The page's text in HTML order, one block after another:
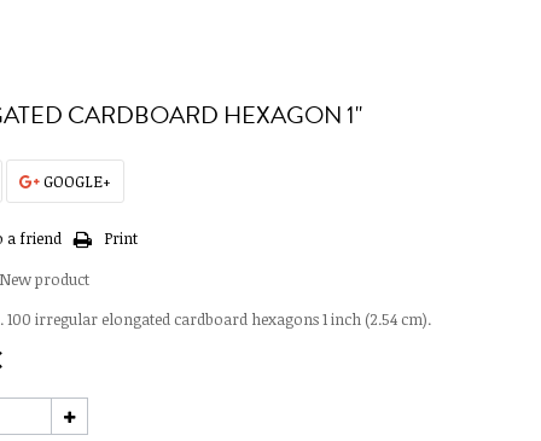
CARDBOARD HEXAGON 1"
GOOGLE+
a friend
Print
New product
100 irregular elongated cardboard hexagons 1 inch (2.54 cm).